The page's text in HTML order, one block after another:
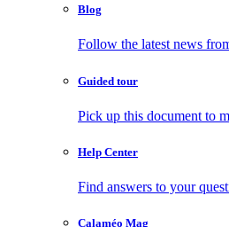
Blog
Follow the latest news
Guided tour
Pick up this document to
Help Center
Find answers to your
Calaméo Mag